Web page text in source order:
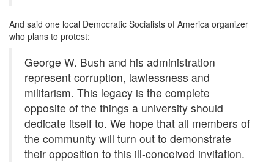
And said one local Democratic Socialists of America organizer
who plans to protest:
George W. Bush and his administration
represent corruption, lawlessness and
militarism. This legacy is the complete
opposite of the things a university should
dedicate itself to. We hope that all members of
the community will turn out to demonstrate
their opposition to this ill-conceived invitation.